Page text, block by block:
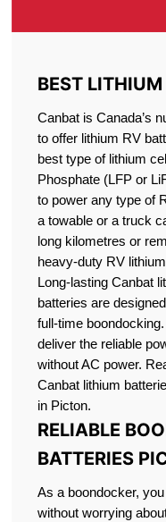
BEST
Canbat is Canada’s
to offer lithium RV
best type of lithium
Phosphate (LFP or
to power any type of
a towable or a truck
long kilometres or
heavy-duty RV
Long-lasting Canbat
batteries are
full-time
deliver the reliable
without AC power.
Canbat lithium
in Picton.
RELIABLE
BATTERIES
As a boondocker,
without worrying